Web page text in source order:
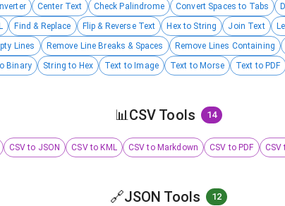
Center Text Check Palindrome Convert Spaces to Tabs
Find & Replace Flip & Reverse Text Hex to String Join Text
Lines Remove Line Breaks & Spaces Remove Lines Containing
Binary String to Hex Text to Image Text to Morse Text to PDF
📊CSV Tools 14
CSV to JSON CSV to KML CSV to Markdown CSV to PDF CSV
🔗JSON Tools 12